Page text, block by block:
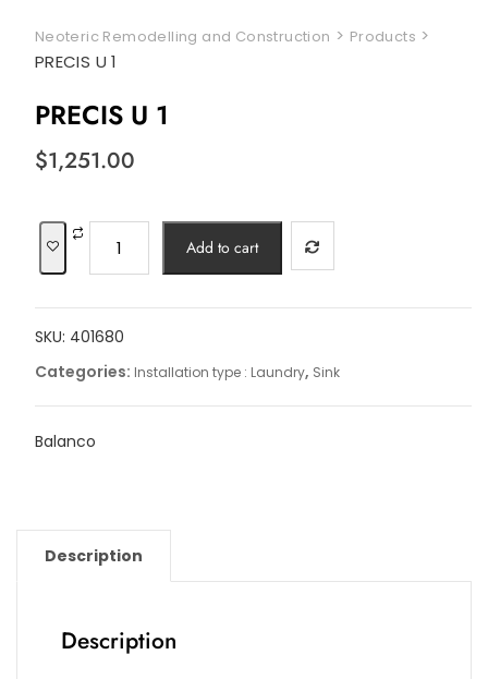
Neoteric Remodelling and Construction > Products >
PRECIS U 1
PRECIS U 1
$1,251.00
quantity
Add to cart
SKU: 401680
Categories: Installation type : Laundry, Sink
Balanco
Description
Description